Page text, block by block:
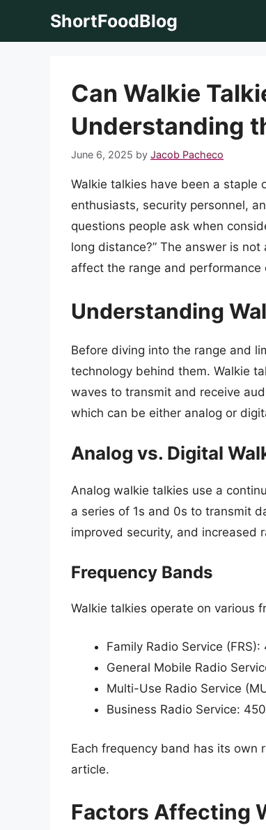
ShortFoodBlog
Can Walkie
Understanding
June 6, 2025 by Jacob Pacheco
Walkie talkies have been a
enthusiasts, security personnel,
questions people ask when
long distance?” The answer is
affect the range and performance
Understanding
Before diving into the range and
technology behind them. Walkie
waves to transmit and receive
which can be either analog or
Analog vs. Digital
Analog walkie talkies use a
a series of 1s and 0s to transmit
improved security, and increased
Frequency Bands
Walkie talkies operate on various
Family Radio Service
General Mobile Radio
Multi-Use Radio Service
Business Radio Service:
Each frequency band has its own
article.
Factors Affecting